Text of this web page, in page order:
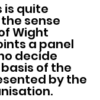
is quite
sense
Wight
a panel
decide
of the
by the